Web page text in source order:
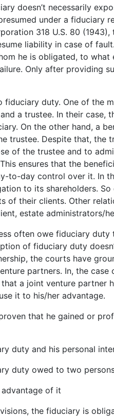
doesn’t necessarily
under a fiduciary
318 U.S. 80
liability in case of
he is obligated, to what
Only after providing
fiduciary duty. One of the
a trustee. In their case,
On the other hand, a
trustee. Despite that, the
of the trustee and to
ensures that the
to-day control over it. In
to its shareholders.
of their clients. Other
estate administrators/
often owe fiduciary duty
of fiduciary duty
the courts have
partners. In, the case
a joint venture partner
it to his/her advantage.
that he gained or
duty and his personal
duty owed to two
of it
the fiduciary is